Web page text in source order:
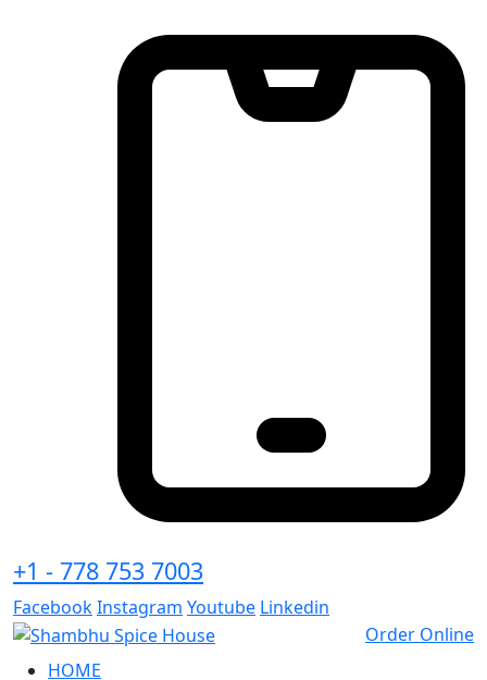
+1 - 778 753 7003
FacebookInstagram Youtube Linkedin
Order Online
HOME